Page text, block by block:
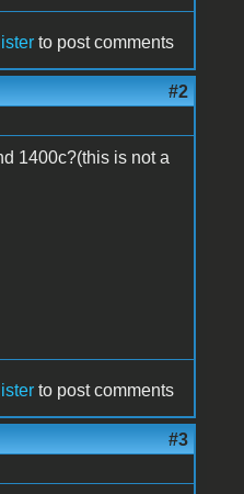
to post comments
#2
1400c?(this is not a
to post comments
#3